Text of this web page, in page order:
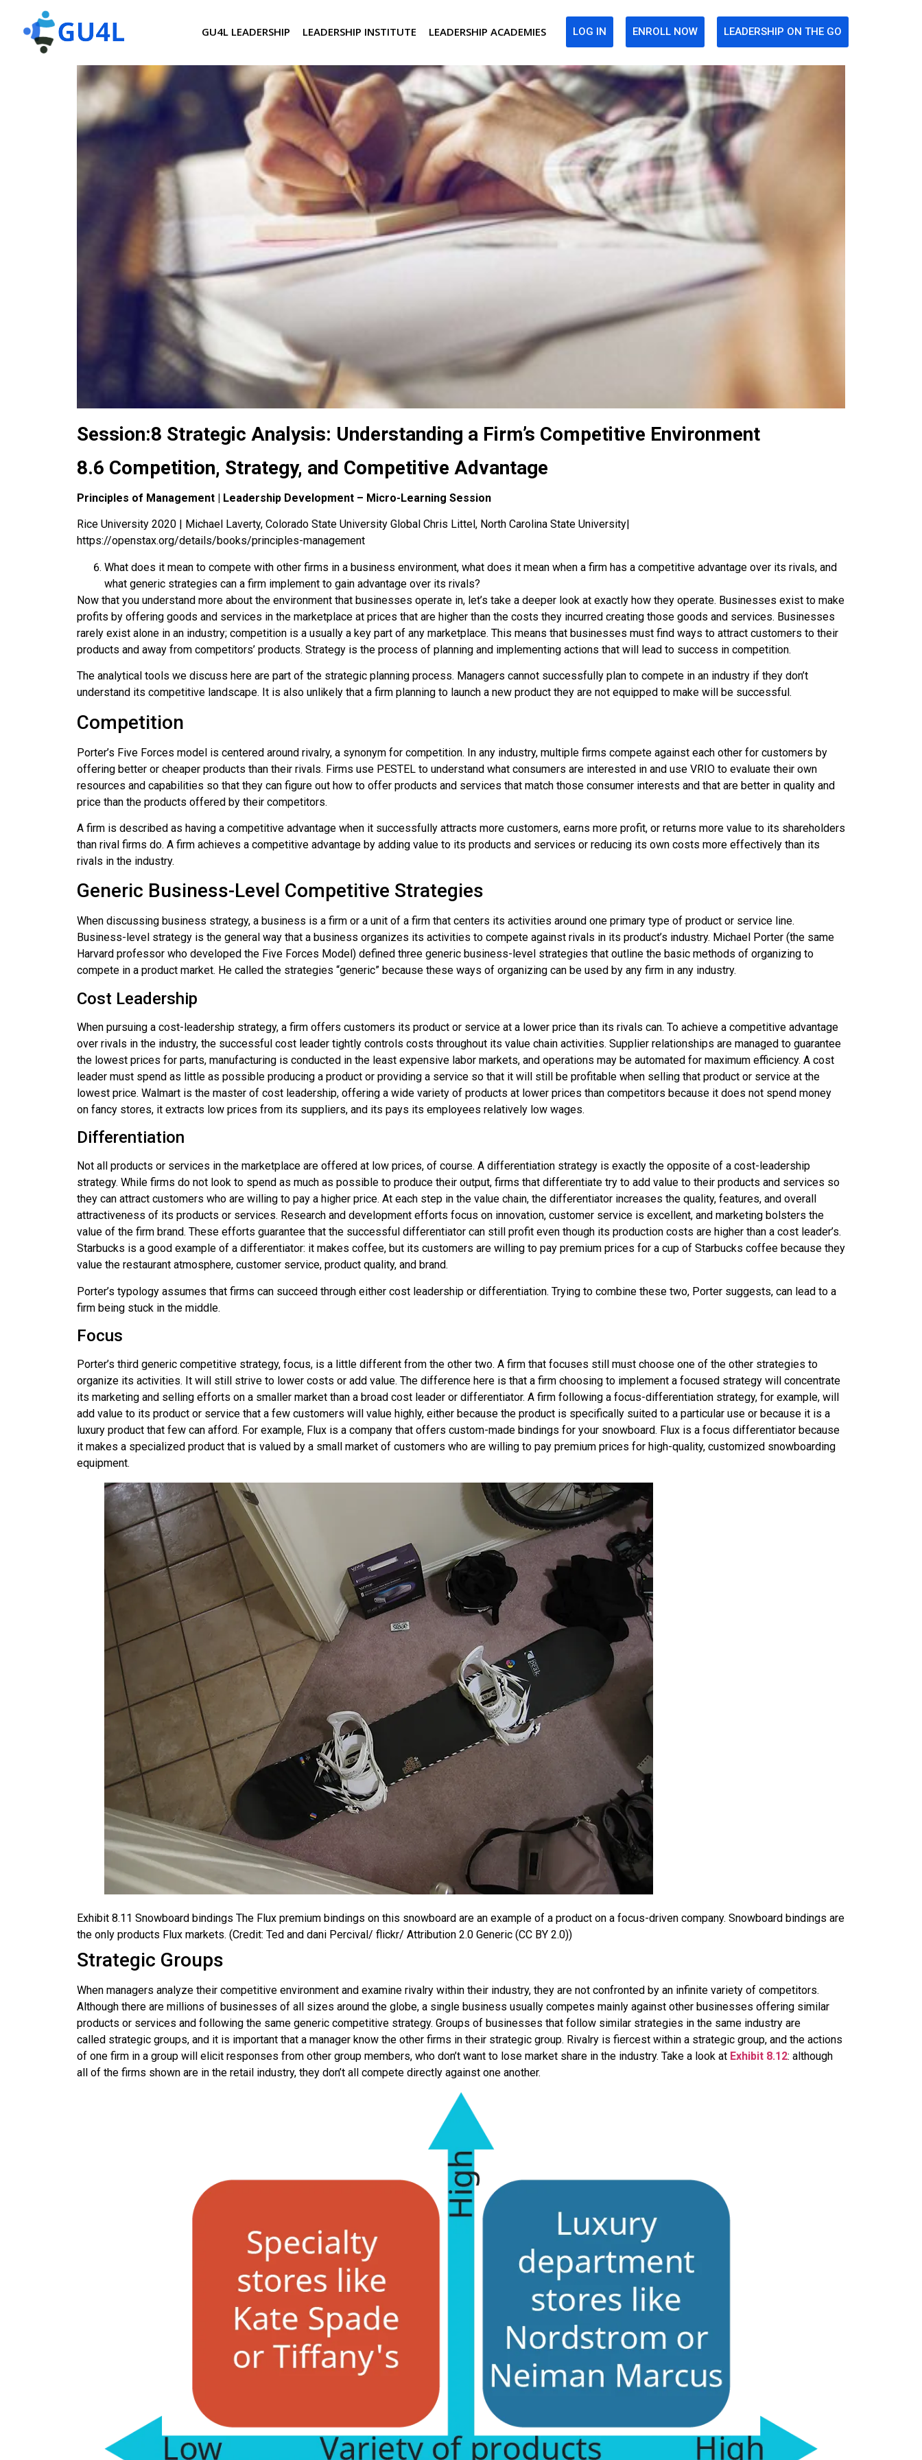
GU4L LEADERSHIP LEADERSHIP INSTITUTE LEADERSHIP ACADEMIES LOG IN ENROLL NOW LEADERSHIP ON THE GO
Session:8 Strategic Analysis: Understanding a Firm’s Competitive Environment
8.6 Competition, Strategy, and Competitive Advantage
Principles of Management | Leadership Development – Micro-Learning Session
Rice University 2020 | Michael Laverty, Colorado State University Global Chris Littel, North Carolina State University|
https://openstax.org/details/books/principles-management
What does it mean to compete with other firms in a business environment, what does it mean when a firm has a competitive advantage over its rivals, and
what generic strategies can a firm implement to gain advantage over its rivals?
Now that you understand more about the environment that businesses operate in, let’s take a deeper look at exactly how they operate. Businesses exist to make
profits by offering goods and services in the marketplace at prices that are higher than the costs they incurred creating those goods and services. Businesses
rarely exist alone in an industry; competition is a usually a key part of any marketplace. This means that businesses must find ways to attract customers to their
products and away from competitors’ products. Strategy is the process of planning and implementing actions that will lead to success in competition.
The analytical tools we discuss here are part of the strategic planning process. Managers cannot successfully plan to compete in an industry if they don’t
understand its competitive landscape. It is also unlikely that a firm planning to launch a new product they are not equipped to make will be successful.
Competition
Porter’s Five Forces model is centered around rivalry, a synonym for competition. In any industry, multiple firms compete against each other for customers by
offering better or cheaper products than their rivals. Firms use PESTEL to understand what consumers are interested in and use VRIO to evaluate their own
resources and capabilities so that they can figure out how to offer products and services that match those consumer interests and that are better in quality and
price than the products offered by their competitors.
A firm is described as having a competitive advantage when it successfully attracts more customers, earns more profit, or returns more value to its shareholders
than rival firms do. A firm achieves a competitive advantage by adding value to its products and services or reducing its own costs more effectively than its
rivals in the industry.
Generic Business-Level Competitive Strategies
When discussing business strategy, a business is a firm or a unit of a firm that centers its activities around one primary type of product or service line.
Business-level strategy is the general way that a business organizes its activities to compete against rivals in its product’s industry. Michael Porter (the same
Harvard professor who developed the Five Forces Model) defined three generic business-level strategies that outline the basic methods of organizing to
compete in a product market. He called the strategies “generic” because these ways of organizing can be used by any firm in any industry.
Cost Leadership
When pursuing a cost-leadership strategy, a firm offers customers its product or service at a lower price than its rivals can. To achieve a competitive advantage
over rivals in the industry, the successful cost leader tightly controls costs throughout its value chain activities. Supplier relationships are managed to guarantee
the lowest prices for parts, manufacturing is conducted in the least expensive labor markets, and operations may be automated for maximum efficiency. A cost
leader must spend as little as possible producing a product or providing a service so that it will still be profitable when selling that product or service at the
lowest price. Walmart is the master of cost leadership, offering a wide variety of products at lower prices than competitors because it does not spend money
on fancy stores, it extracts low prices from its suppliers, and its pays its employees relatively low wages.
Differentiation
Not all products or services in the marketplace are offered at low prices, of course. A differentiation strategy is exactly the opposite of a cost-leadership
strategy. While firms do not look to spend as much as possible to produce their output, firms that differentiate try to add value to their products and services so
they can attract customers who are willing to pay a higher price. At each step in the value chain, the differentiator increases the quality, features, and overall
attractiveness of its products or services. Research and development efforts focus on innovation, customer service is excellent, and marketing bolsters the
value of the firm brand. These efforts guarantee that the successful differentiator can still profit even though its production costs are higher than a cost leader’s.
Starbucks is a good example of a differentiator: it makes coffee, but its customers are willing to pay premium prices for a cup of Starbucks coffee because they
value the restaurant atmosphere, customer service, product quality, and brand.
Porter’s typology assumes that firms can succeed through either cost leadership or differentiation. Trying to combine these two, Porter suggests, can lead to a
firm being stuck in the middle.
Focus
Porter’s third generic competitive strategy, focus, is a little different from the other two. A firm that focuses still must choose one of the other strategies to
organize its activities. It will still strive to lower costs or add value. The difference here is that a firm choosing to implement a focused strategy will concentrate
its marketing and selling efforts on a smaller market than a broad cost leader or differentiator. A firm following a focus-differentiation strategy, for example, will
add value to its product or service that a few customers will value highly, either because the product is specifically suited to a particular use or because it is a
luxury product that few can afford. For example, Flux is a company that offers custom-made bindings for your snowboard. Flux is a focus differentiator because
it makes a specialized product that is valued by a small market of customers who are willing to pay premium prices for high-quality, customized snowboarding
equipment.
Exhibit 8.11 Snowboard bindings The Flux premium bindings on this snowboard are an example of a product on a focus-driven company. Snowboard bindings are
the only products Flux markets. (Credit: Ted and dani Percival/ flickr/ Attribution 2.0 Generic (CC BY 2.0))
Strategic Groups
When managers analyze their competitive environment and examine rivalry within their industry, they are not confronted by an infinite variety of competitors.
Although there are millions of businesses of all sizes around the globe, a single business usually competes mainly against other businesses offering similar
products or services and following the same generic competitive strategy. Groups of businesses that follow similar strategies in the same industry are
called strategic groups, and it is important that a manager know the other firms in their strategic group. Rivalry is fiercest within a strategic group, and the actions
of one firm in a group will elicit responses from other group members, who don’t want to lose market share in the industry. Take a look at Exhibit 8.12: although
all of the firms shown are in the retail industry, they don’t all compete directly against one another.